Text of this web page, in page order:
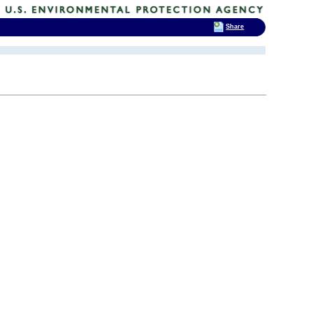
Share